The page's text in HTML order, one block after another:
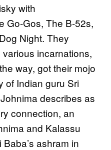
with
Go-Gos, The B-52s,
Night. They
incarnations,
way, got their mojo
of Indian guru Sri
describes as
connection, an
and Kalassu
ashram in